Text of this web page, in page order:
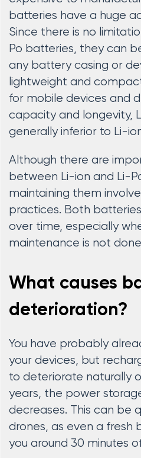
batteries have a huge
Since there is no
Po batteries, they can
any battery casing or
lightweight and
for mobile devices and
capacity and longevity,
generally inferior to Li-
Although there are
between Li-ion and Li-
maintaining them
practices. Both
over time, especially
maintenance is not
What causes
deterioration?
You have probably
your devices, but
to deteriorate naturally
years, the power
decreases. This can be
drones, as even a fresh
you around 30 minutes